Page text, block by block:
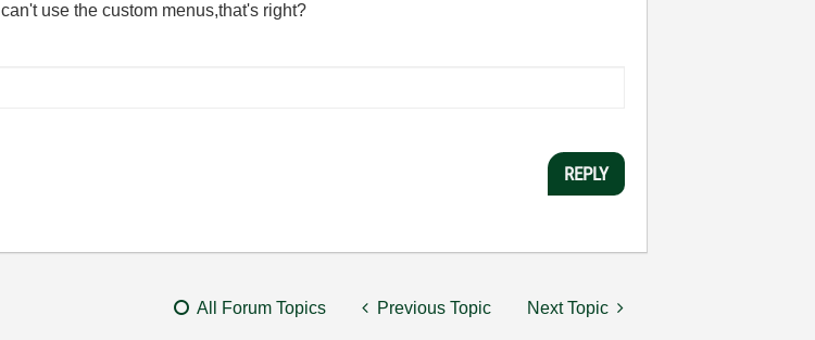
can't use the custom menus,that's right?
REPLY
All Forum Topics Previous Topic Next Topic